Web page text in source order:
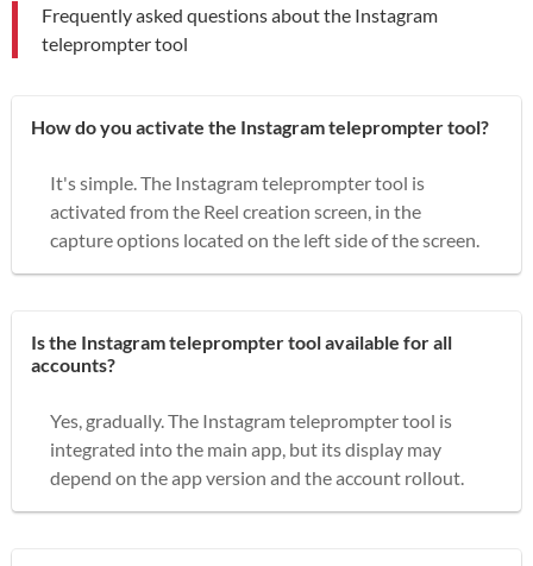
Frequently asked questions about the Instagram
teleprompter tool
How do you activate the Instagram teleprompter tool?
It's simple. The Instagram teleprompter tool is
activated from the Reel creation screen, in the
capture options located on the left side of the screen.
Is the Instagram teleprompter tool available for all
accounts?
Yes, gradually. The Instagram teleprompter tool is
integrated into the main app, but its display may
depend on the app version and the account rollout.